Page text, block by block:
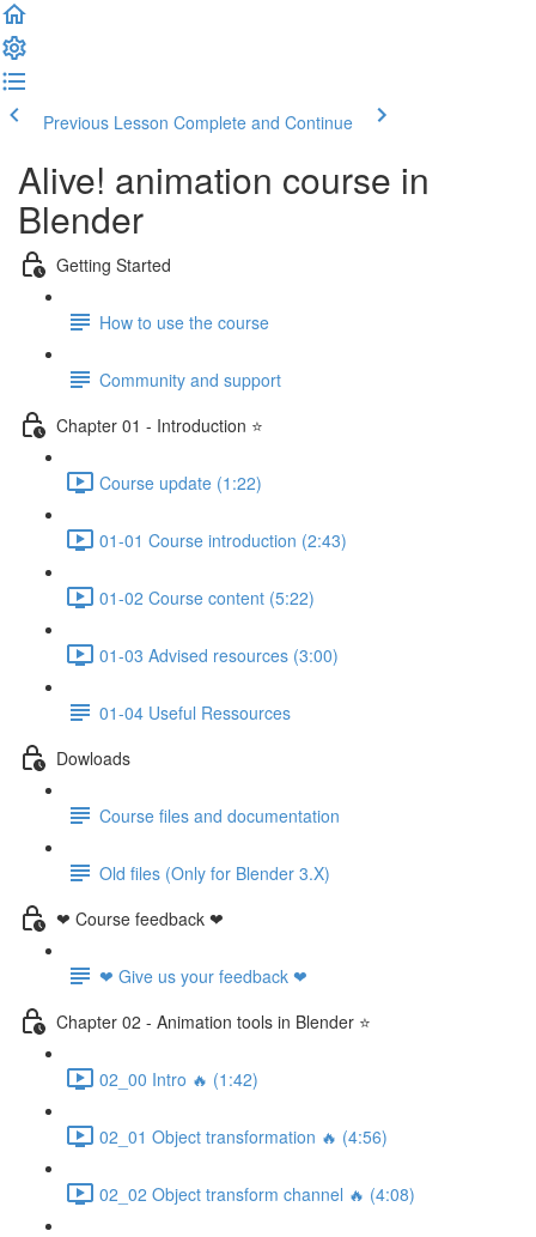
Previous Lesson Complete and Continue
Alive! animation course in
Blender
Getting Started
How to use the course
Community and support
Chapter 01 - Introduction ⭐
Course update (1:22)
01-01 Course introduction (2:43)
01-02 Course content (5:22)
01-03 Advised resources (3:00)
01-04 Useful Ressources
Dowloads
Course files and documentation
Old files (Only for Blender 3.X)
❤ Course feedback ❤
❤ Give us your feedback ❤
Chapter 02 - Animation tools in Blender ⭐
02_00 Intro 🔥 (1:42)
02_01 Object transformation 🔥 (4:56)
02_02 Object transform channel 🔥 (4:08)